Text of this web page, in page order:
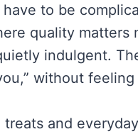
to be
quality matters
indulgent.
without
and